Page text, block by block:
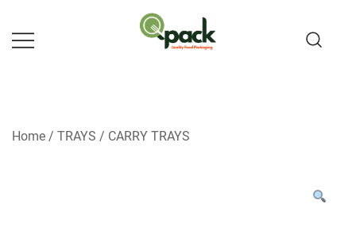
content
Home / TRAYS / CARRY TRAYS